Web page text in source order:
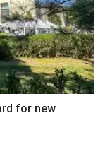
for new